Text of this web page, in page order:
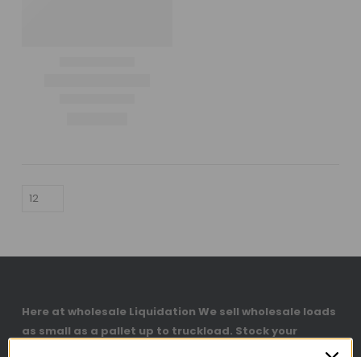
Here at wholesale Liquidation We sell wholesale loads
as small as a pallet up to truckload. Stock your